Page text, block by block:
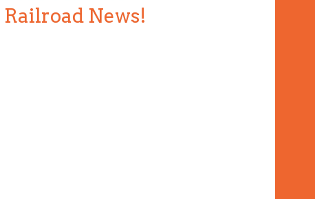
Railroad News!